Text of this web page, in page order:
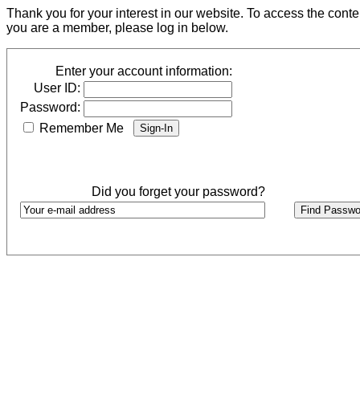
Thank you for your interest in our website. To access the
you are a member, please log in below.
Enter your account information:
User ID:
Password:
Remember Me
Did you forget your password?